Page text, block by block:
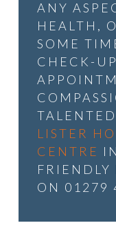
ANY
HEALTH,
SOME
CHECK-
LISTER
CENTRE
FRIENDLY
ON 01279